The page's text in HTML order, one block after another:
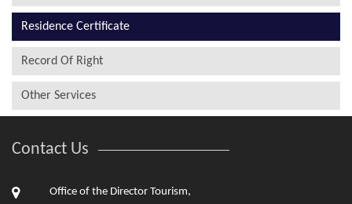
Residence Certificate
Record Of Right
Other Services
Contact Us
Office of the Director Tourism,